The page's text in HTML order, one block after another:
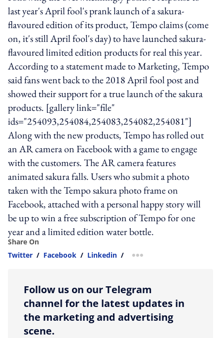
last year's April fool's prank launch of a sakura-
flavoured edition of its product, Tempo claims (come
on, it's still April fool's day) to have launched sakura-
flavoured limited edition products for real this year.
According to a statement made to Marketing, Tempo
said fans went back to the 2018 April fool post and
showed their support for a true launch of the sakura
products. [gallery link="file"
ids="254093,254084,254083,254082,254081"]
Along with the new products, Tempo has rolled out
an AR camera on Facebook with a game to engage
with the customers. The AR camera features
animated sakura falls. Users who submit a photo
taken with the Tempo sakura photo frame on
Facebook, attached with a personal happy story will
be up to win a free subscription of Tempo for one
year and a limited edition water bottle.
Share On
Twitter / Facebook / Linkedin / more sharing option
Follow us on our Telegram
channel for the latest updates in
the marketing and advertising
scene.